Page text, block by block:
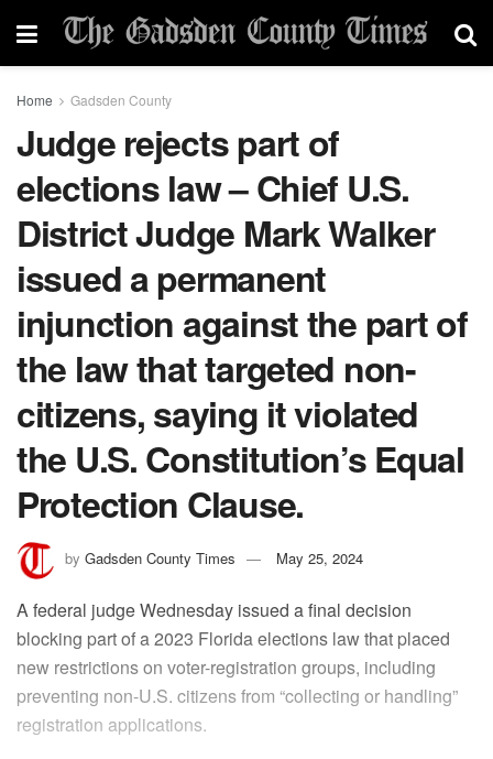
Home Gadsden County
Judge rejects part of
elections law – Chief U.S.
District Judge Mark Walker
issued a permanent
injunction against the part of
the law that targeted non-
citizens, saying it violated
the U.S. Constitution’s Equal
Protection Clause.
by Gadsden County Times May 25, 2024
A federal judge Wednesday issued a final decision
blocking part of a 2023 Florida elections law that placed
new restrictions on voter-registration groups, including
preventing non-U.S. citizens from “collecting or handling”
registration applications.